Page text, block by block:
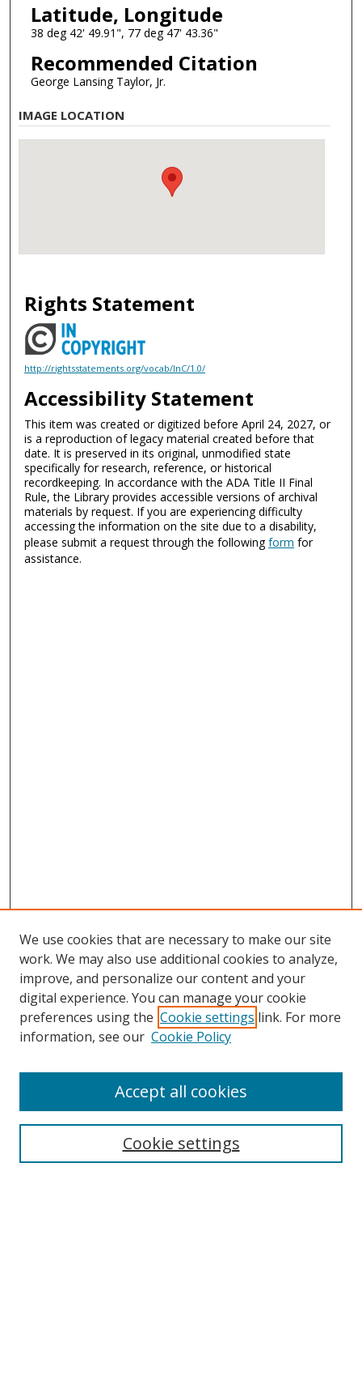
Latitude, Longitude
38 deg 42' 49.91", 77 deg 47' 43.36"
Recommended Citation
George Lansing Taylor, Jr.
IMAGE LOCATION
Rights Statement
http://rightsstatements.org/vocab/InC/1.0/
Accessibility Statement
This item was created or digitized before April 24, 2027, or
is a reproduction of legacy material created before that
date. It is preserved in its original, unmodified state
specifically for research, reference, or historical
recordkeeping. In accordance with the ADA Title II Final
Rule, the Library provides accessible versions of archival
materials by request. If you are experiencing difficulty
accessing the information on the site due to a disability,
please submit a request through the followingform for
assistance.
Search
We use cookies that are necessary to make our site
work. We may also use additional cookies to analyze,
improve, and personalize our content and your
digital experience. You can manage your cookie
preferences using the Cookie settings link. For more
information, see our Cookie Policy
Cookie settings
Accept all cookies